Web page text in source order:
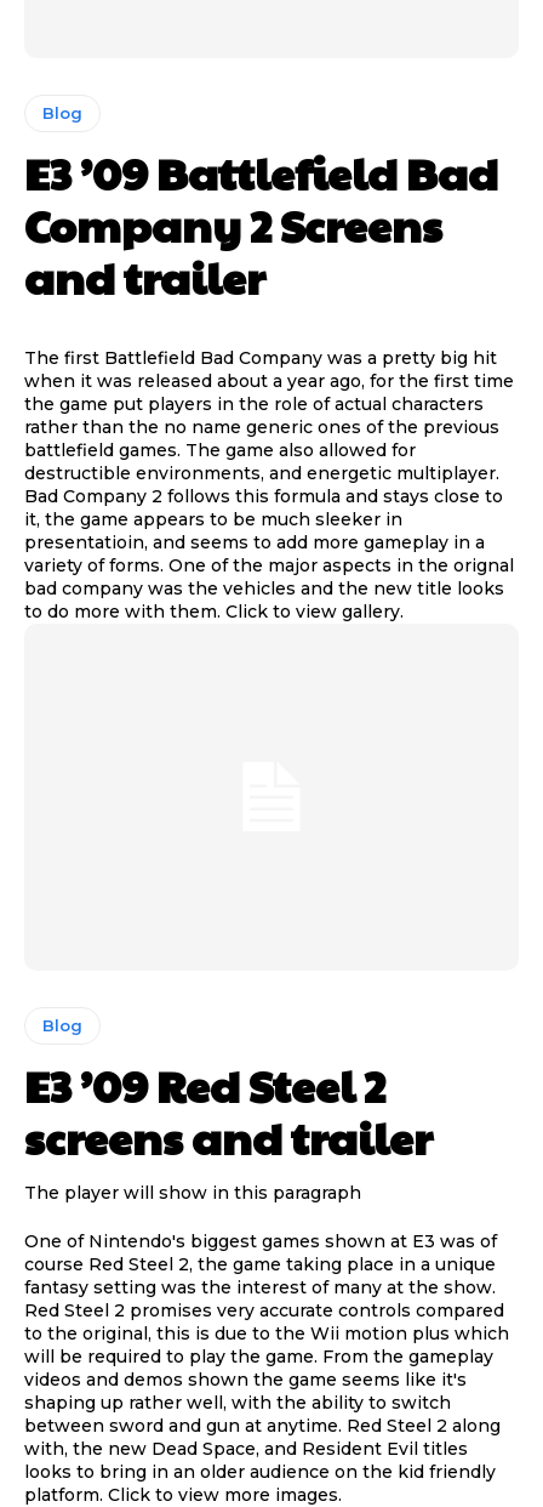
Blog
E3 ’09 Battlefield Bad
Company 2 Screens
and trailer
The first Battlefield Bad Company was a pretty big hit
when it was released about a year ago, for the first time
the game put players in the role of actual characters
rather than the no name generic ones of the previous
battlefield games. The game also allowed for
destructible environments, and energetic multiplayer.
Bad Company 2 follows this formula and stays close to
it, the game appears to be much sleeker in
presentatioin, and seems to add more gameplay in a
variety of forms. One of the major aspects in the orignal
bad company was the vehicles and the new title looks
to do more with them. Click to view gallery.
Blog
E3 ’09 Red Steel 2
screens and trailer
The player will show in this paragraph
One of Nintendo's biggest games shown at E3 was of
course Red Steel 2, the game taking place in a unique
fantasy setting was the interest of many at the show.
Red Steel 2 promises very accurate controls compared
to the original, this is due to the Wii motion plus which
will be required to play the game. From the gameplay
videos and demos shown the game seems like it's
shaping up rather well, with the ability to switch
between sword and gun at anytime. Red Steel 2 along
with, the new Dead Space, and Resident Evil titles
looks to bring in an older audience on the kid friendly
platform. Click to view more images.